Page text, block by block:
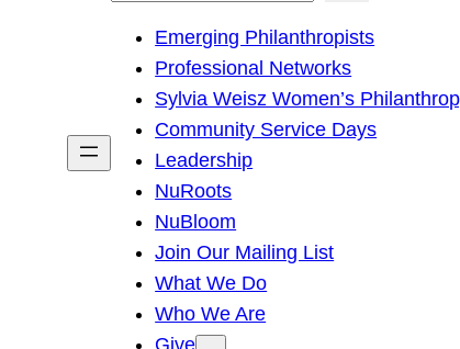
h
Emerging Philanthropists
Professional Networks
Sylvia Weisz Women’s
Community Service Days
Leadership
NuRoots
NuBloom
Join Our Mailing List
What We Do
Who We Are
Give